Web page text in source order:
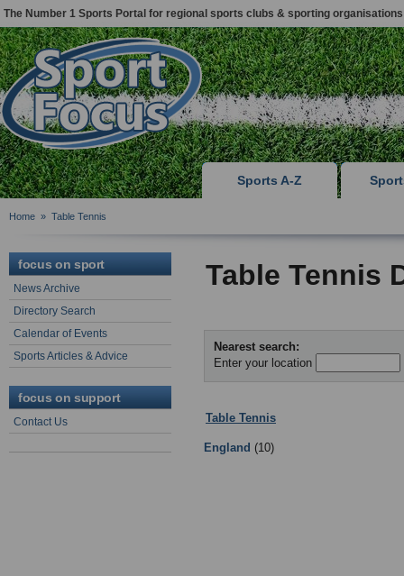
The Number 1 Sports Portal for regional sports clubs & sporting organisations
Sports A-Z
Home » Table Tennis
focus on sport
News Archive
Directory Search
Calendar of Events
Sports Articles & Advice
focus on support
Contact Us
Table Tennis
Nearest search:
Enter your location
Table Tennis
England (10)